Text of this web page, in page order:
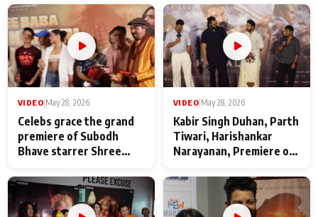
VIDEO|May 28, 2026
Celebs grace the grand
premiere of Subodh
Bhave starrer Shree
Maharaj
VIDEO|May 28, 2026
Kabir Singh Duhan, Parth
Tiwari, Harishankar
Narayanan, Premiere of
makers